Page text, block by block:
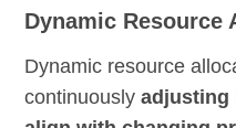
Dynamic Resource
Dynamic resource
continuously adjusting